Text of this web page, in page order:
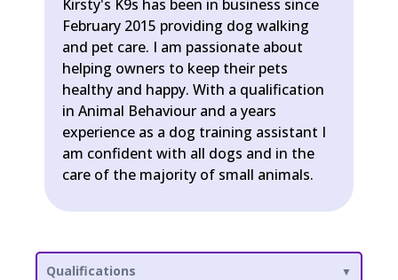
Kirsty's K9s has been in business since
February 2015 providing dog walking
and pet care. I am passionate about
helping owners to keep their pets
healthy and happy. With a qualification
in Animal Behaviour and a years
experience as a dog training assistant I
am confident with all dogs and in the
care of the majority of small animals.
Qualifications